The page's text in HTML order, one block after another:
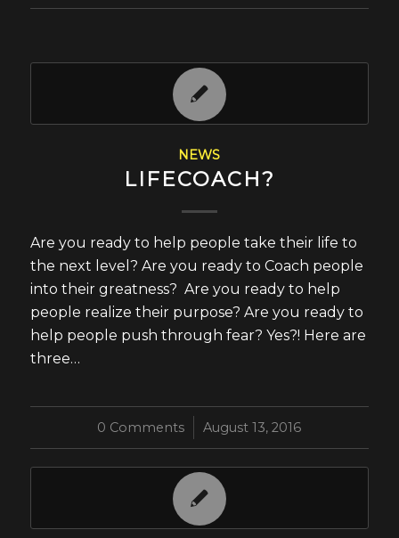
NEWS
LIFECOACH?
Are you ready to help people take their life to
the next level? Are you ready to Coach people
into their greatness? Are you ready to help
people realize their purpose? Are you ready to
help people push through fear? Yes?! Here are
three…
0 Comments
/ August 13, 2016